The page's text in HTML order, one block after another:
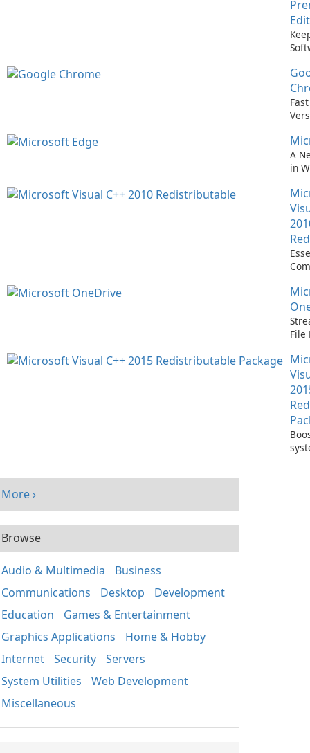
A
in
File
More ›
Browse
Audio & Multimedia
Business
Communications
Desktop
Development
Education
Games & Entertainment
Graphics Applications
Home & Hobby
Internet
Security
Servers
System Utilities
Web Development
Miscellaneous